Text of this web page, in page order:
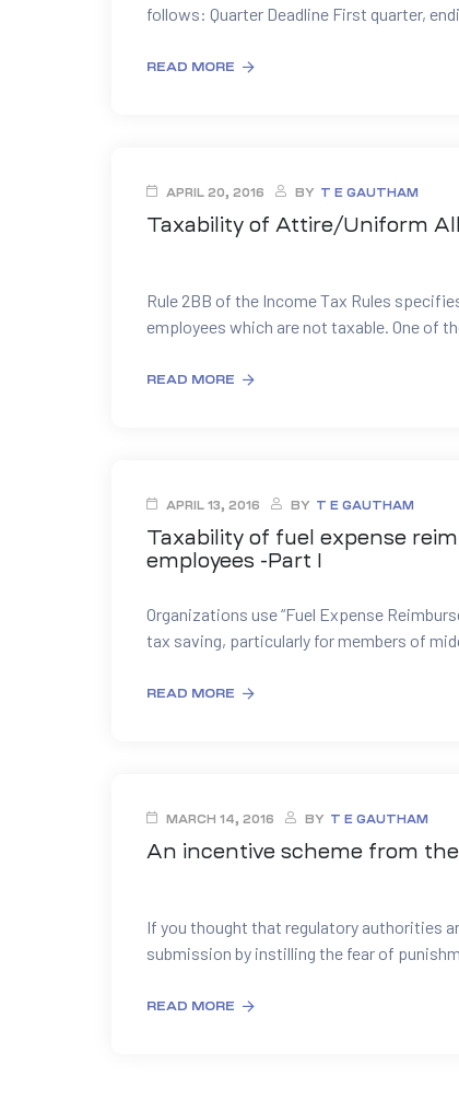
follows: Quarter Deadline First quarter,
READ MORE
Taxability of Attire/Uniform
APRIL 20, 2016 BY T E GAUTHAM
Rule 2BB of the Income Tax Rules
employees which are not taxable. One of
READ MORE
Taxability of fuel expense
employees -Part I
APRIL 13, 2016 BY T E GAUTHAM
Organizations use “Fuel Expense
tax saving, particularly for members of
READ MORE
An incentive scheme from
MARCH 14, 2016 BY T E GAUTHAM
If you thought that regulatory authorities
submission by instilling the fear of
READ MORE